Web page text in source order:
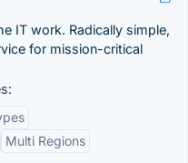
IT work. Radically simple,
for mission-critical
Multi Regions